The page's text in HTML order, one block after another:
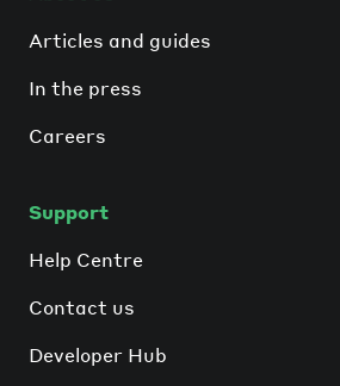
Articles and guides
In the press
Careers
Support
Help Centre
Contact us
Developer Hub